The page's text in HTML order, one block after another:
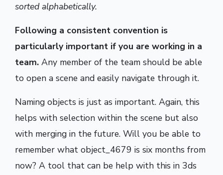
sorted alphabetically.
Following a consistent convention is
particularly important if you are working in a
team. Any member of the team should be able
to open a scene and easily navigate through it.
Naming objects is just as important. Again, this
helps with selection within the scene but also
with merging in the future. Will you be able to
remember what object_4679 is six months from
now? A tool that can be help with this in 3ds